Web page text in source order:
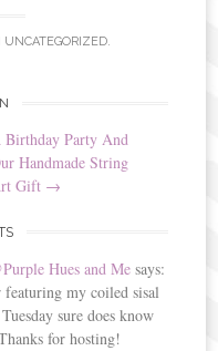
UNCATEGORIZED
Birthday Party And
Handmade String
Gift →
Hues and Me says:
my coiled sisal
sure does know
for hosting!